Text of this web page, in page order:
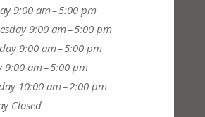
9:00 am – 5:00 pm
9:00 am – 5:00 pm
9:00 am – 5:00 pm
9:00 am – 5:00 pm
10:00 am – 2:00 pm
Closed